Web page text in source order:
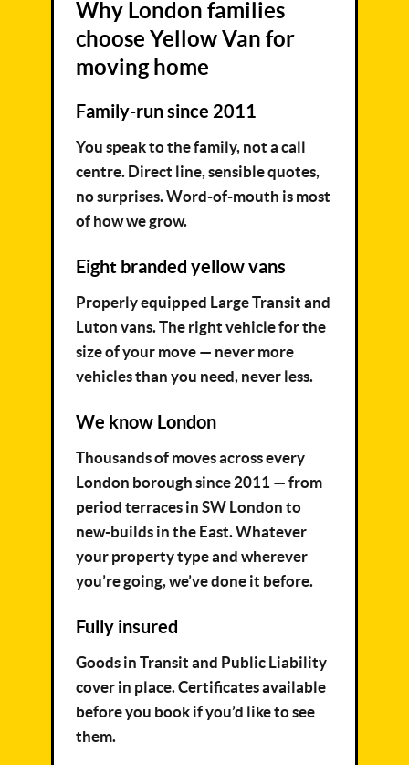
Why London families
choose Yellow Van for
moving home
Family-run since 2011
You speak to the family, not a call
centre. Direct line, sensible quotes,
no surprises. Word-of-mouth is most
of how we grow.
Eight branded yellow vans
Properly equipped Large Transit and
Luton vans. The right vehicle for the
size of your move — never more
vehicles than you need, never less.
We know London
Thousands of moves across every
London borough since 2011 — from
period terraces in SW London to
new-builds in the East. Whatever
your property type and wherever
you’re going, we’ve done it before.
Fully insured
Goods in Transit and Public Liability
cover in place. Certificates available
before you book if you’d like to see
them.